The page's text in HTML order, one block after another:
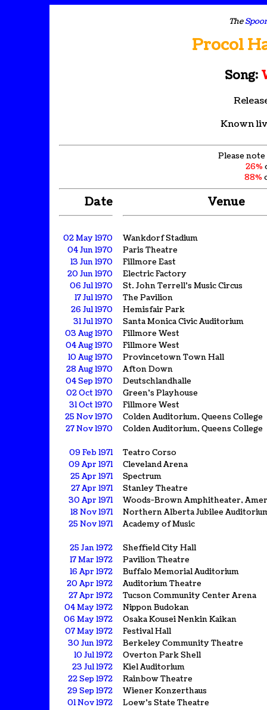
The
Procol
Song:
Known
Please
26%
88%
Date Venue
02 May 1970
Wankdorf Stadium
04 Jun 1970
Paris Theatre
13 Jun 1970
Fillmore East
20 Jun 1970
Electric Factory
06 Jul 1970
St. John Terrell's Music Circus
17 Jul 1970
The Pavilion
26 Jul 1970
Hemisfair Park
31 Jul 1970
Santa Monica Civic Auditorium
03 Aug 1970
Fillmore West
04 Aug 1970
Fillmore West
10 Aug 1970
Provincetown Town Hall
28 Aug 1970
Afton Down
04 Sep 1970
Deutschlandhalle
02 Oct 1970
Green's Playhouse
31 Oct 1970
Fillmore West
25 Nov 1970
Colden Auditorium, Queens College
27 Nov 1970
Colden Auditorium, Queens College
09 Feb 1971
Teatro Corso
09 Apr 1971
Cleveland Arena
25 Apr 1971
Spectrum
27 Apr 1971
Stanley Theatre
30 Apr 1971
Woods-Brown Amphitheater,
18 Nov 1971
Northern Alberta Jubilee
25 Nov 1971
Academy of Music
25 Jan 1972
Sheffield City Hall
17 Mar 1972
Pavilion Theatre
16 Apr 1972
Buffalo Memorial Auditorium
20 Apr 1972
Auditorium Theatre
27 Apr 1972
Tucson Community Center Arena
04 May 1972
Nippon Budokan
06 May 1972
Osaka Kousei Nenkin Kaikan
07 May 1972
Festival Hall
30 Jun 1972
Berkeley Community Theatre
10 Jul 1972
Overton Park Shell
23 Jul 1972
Kiel Auditorium
22 Sep 1972
Rainbow Theatre
29 Sep 1972
Wiener Konzerthaus
01 Nov 1972
Loew's State Theatre